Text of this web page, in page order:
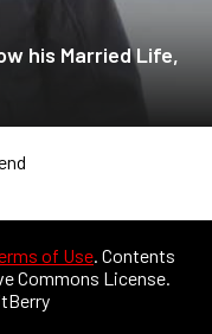
his Married Life,
of Use. Contents
Commons License.